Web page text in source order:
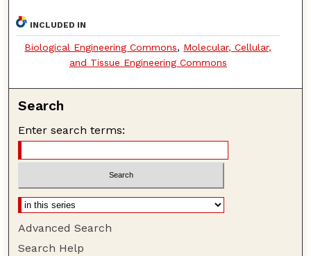
INCLUDED IN
Biological Engineering Commons, Molecular, Cellular,
and Tissue Engineering Commons
Search
Enter search terms:
Advanced Search
Search Help